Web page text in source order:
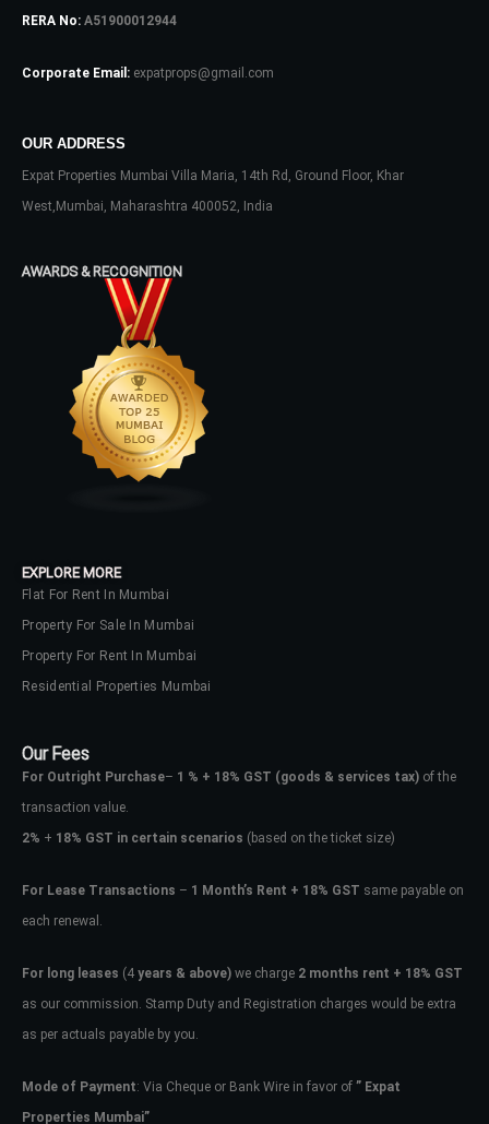
RERA No: A51900012944
Corporate Email: expatprops@gmail.com
OUR ADDRESS
Expat Properties Mumbai Villa Maria, 14th Rd, Ground Floor, Khar
West,Mumbai, Maharashtra 400052, India
AWARDS & RECOGNITION
EXPLORE MORE
Flat For Rent In Mumbai
Property For Sale In Mumbai
Property For Rent In Mumbai
Residential Properties Mumbai
Our Fees
For Outright Purchase– 1 % + 18% GST (goods & services tax) of the
transaction value.
2% + 18% GST in certain scenarios (based on the ticket size)
For Lease Transactions – 1 Month’s Rent + 18% GST same payable on
each renewal.
For long leases (4 years & above) we charge 2 months rent + 18% GST
as our commission. Stamp Duty and Registration charges would be extra
as per actuals payable by you.
Mode of Payment: Via Cheque or Bank Wire in favor of ” Expat
Properties Mumbai”
LOGIN
your administrator.
Lost your password?